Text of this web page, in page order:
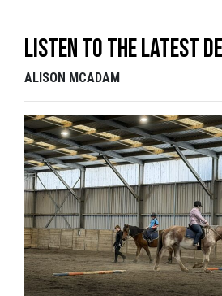
Listen to the latest
ALISON MCADAM